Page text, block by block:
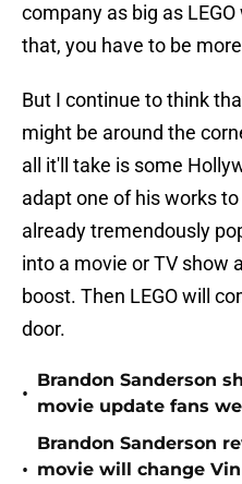
company as big as
that, you have to be
But I continue to think
might be around the
all it'll take is some
adapt one of his works
already tremendously
into a movie or TV show
boost. Then LEGO will
door.
•
Brandon Sanderson
movie update fans
•
Brandon Sanderson
movie will change